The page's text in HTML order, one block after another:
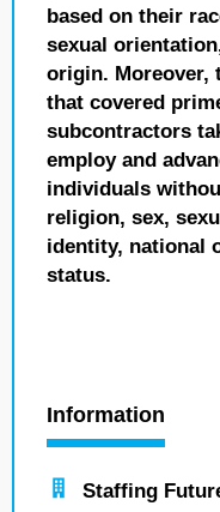
based on their
sexual
origin. Moreover,
that covered
subcontractors
employ and
individuals
religion, sex,
identity, national
status.
Information
Staffing